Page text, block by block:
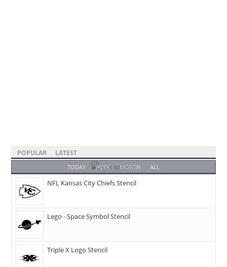
POPULAR LATEST
TODAY WEEK MONTH ALL
NFL Kansas City Chiefs Stencil
Lego - Space Symbol Stencil
Triple X Logo Stencil